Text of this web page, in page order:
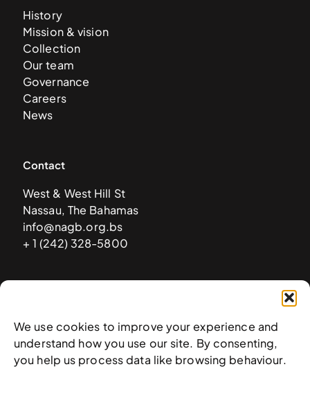
We use cookies to improve your experience and
understand how you use our site. By consenting,
you help us process data like browsing behaviour.
History
Mission & vision
Collection
Our team
Governance
Careers
News
Contact
West & West Hill St
Nassau, The Bahamas
info@nagb.org.bs
+ 1 (242) 328-5800